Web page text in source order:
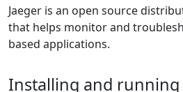
Jaeger is an open source
that helps monitor and
based applications.
Installing and running